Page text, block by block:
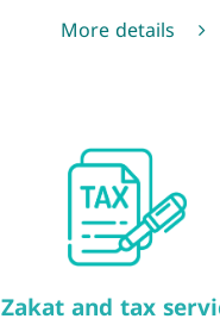
More details
Zakat and tax